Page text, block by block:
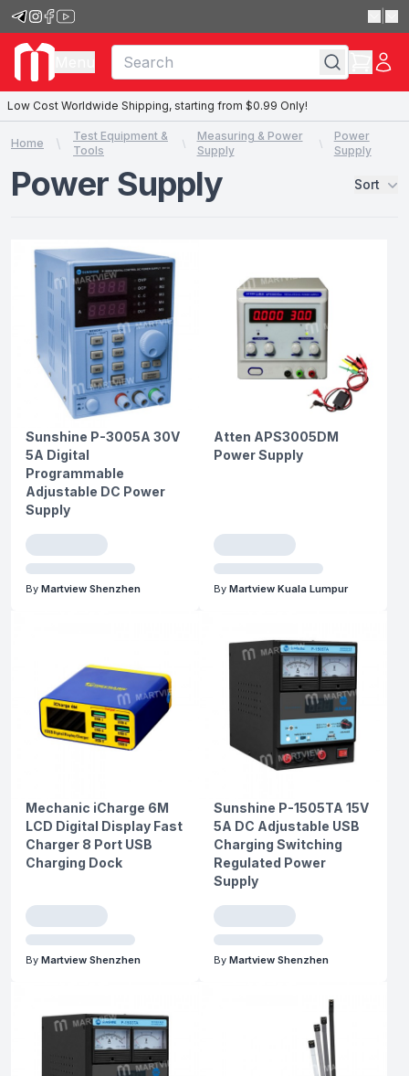
Low Cost Worldwide Shipping, starting from $0.99 Only!
Home
Test Equipment &
Tools
Measuring & Power
Supply
Power
Supply
Power Supply Sort
Sunshine P-3005A 30V
5A Digital
Programmable
Adjustable DC Power
Supply
By Martview Shenzhen
Atten APS3005DM
Power Supply
By Martview Kuala Lumpur
Mechanic iCharge 6M
LCD Digital Display Fast
Charger 8 Port USB
Charging Dock
By Martview Shenzhen
Sunshine P-1505TA 15V
5A DC Adjustable USB
Charging Switching
Regulated Power
Supply
By Martview Shenzhen